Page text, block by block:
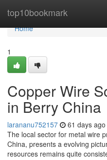
top10bookmark
Home
Home
1
Copper Wire
in Berry China
larananu752157 61 days ago
The local sector for metal wire
China, presents a evolving
resources remains quite